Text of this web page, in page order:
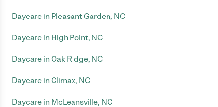
Daycare in Pleasant Garden, NC
Daycare in High Point, NC
Daycare in Oak Ridge, NC
Daycare in Climax, NC
Daycare in McLeansville, NC